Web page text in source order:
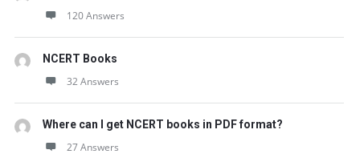
120 Answers
NCERT Books
32 Answers
Where can I get NCERT books in PDF format?
27 Answers